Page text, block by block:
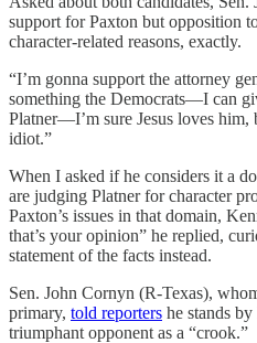
support for Paxton but opposition
character-related reasons, exactly.
“I’m gonna support the attorney
something the Democrats—I can
Platner—I’m sure Jesus loves him,
idiot.”
When I asked if he considers it a
are judging Platner for character
Paxton’s issues in that domain,
that’s your opinion” he replied,
statement of the facts instead.
Sen. John Cornyn (R-Texas),
primary, told reporters he stands
triumphant opponent as a “crook.”